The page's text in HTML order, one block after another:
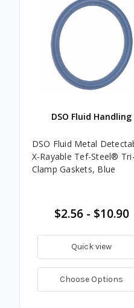
DSO Fluid Handling
DSO Fluid Metal
X-Rayable Tef-Steel® Tri-
Clamp Gaskets, Blue
$2.56 - $10.90
Quick view
Choose Options